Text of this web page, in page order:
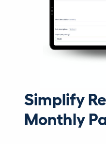
Simplify
Monthly